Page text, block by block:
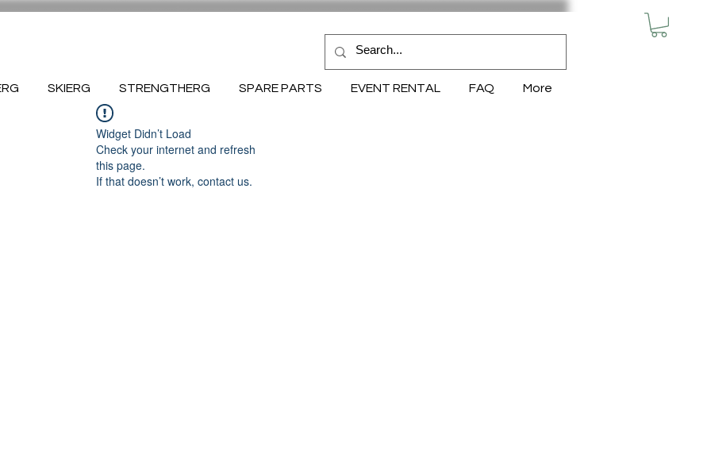
SKIERG STRENGTHERG SPARE PARTS EVENT RENTAL FAQ More
Widget Didn’t Load
Check your internet and refresh
this page.
If that doesn’t work, contact us.